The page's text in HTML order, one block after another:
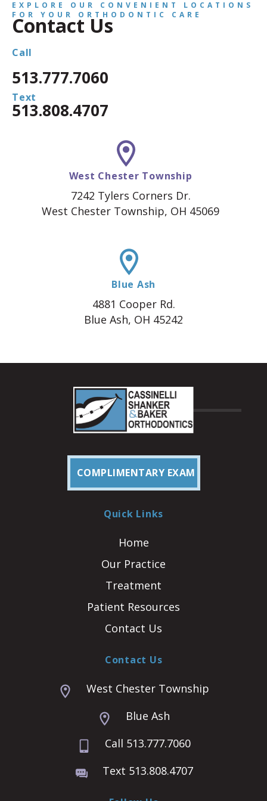
EXPLORE OUR CONVENIENT LOCATIONS
FOR YOUR ORTHODONTIC CARE
Contact Us
Call
513.777.7060
Text
513.808.4707
West Chester Township
7242 Tylers Corners Dr.
West Chester Township, OH 45069
Blue Ash
4881 Cooper Rd.
Blue Ash, OH 45242
COMPLIMENTARY EXAM
Quick Links
Home
Our Practice
Treatment
Patient Resources
Contact Us
Contact Us
West Chester Township
Blue Ash
Call 513.777.7060
Text 513.808.4707